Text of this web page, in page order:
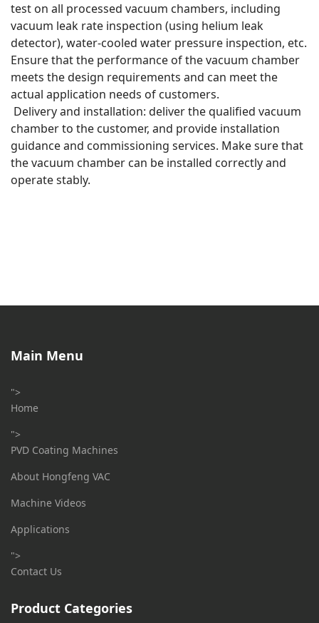
test on all processed vacuum chambers, including
vacuum leak rate inspection (using helium leak
detector), water-cooled water pressure inspection, etc.
Ensure that the performance of the vacuum chamber
meets the design requirements and can meet the
actual application needs of customers.
Delivery and installation: deliver the qualified vacuum
chamber to the customer, and provide installation
guidance and commissioning services. Make sure that
the vacuum chamber can be installed correctly and
operate stably.
Main Menu
">
Home
">
PVD Coating Machines
About Hongfeng VAC
Machine Videos
Applications
">
Contact Us
Product Categories